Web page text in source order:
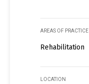
AREAS OF PRACTICE
Rehabilitation
LOCATION